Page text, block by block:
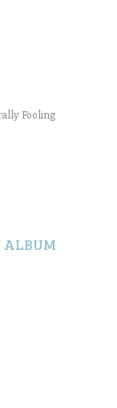
Fooling
ALBUM